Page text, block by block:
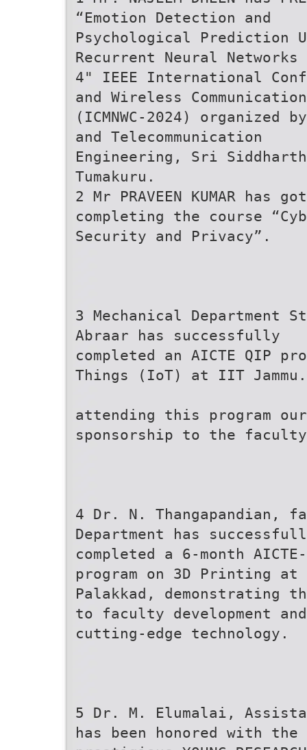
“Emotion Detection and
Psychological Prediction
Recurrent Neural
4" IEEE International
and Wireless
(ICMNWC-2024)
and Telecommunication
Engineering, Sri
Tumakuru.
2 Mr PRAVEEN KUMAR
completing the course
Security and Privacy”.
3 Mechanical Department
Abraar has successfully
completed an AICTE QIP
Things (IoT) at IIT
attending this program
sponsorship to the
4 Dr. N. Thangapandian,
Department has
completed a 6-month
program on 3D Printing
Palakkad, demonstrating
to faculty development and
cutting-edge technology.
5 Dr. M. Elumalai,
has been honored with the